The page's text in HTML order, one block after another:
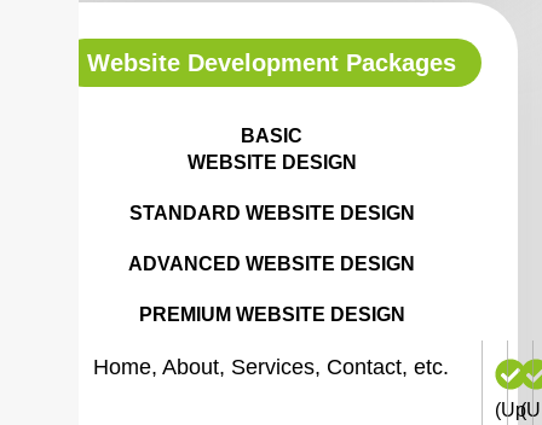
Website Development Packages
BASIC
WEBSITE DESIGN
STANDARD WEBSITE DESIGN
ADVANCED WEBSITE DESIGN
PREMIUM WEBSITE DESIGN
Home, About, Services, Contact, etc.
(Up